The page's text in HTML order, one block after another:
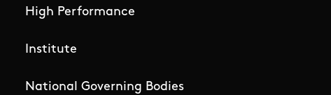
High Performance
Institute
National Governing Bodies